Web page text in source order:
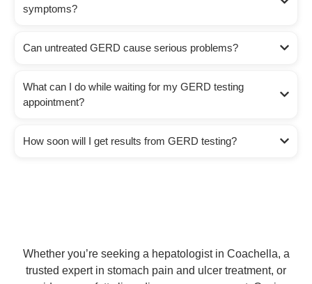
symptoms?
Can untreated GERD cause serious problems?
What can I do while waiting for my GERD testing
appointment?
How soon will I get results from GERD testing?
Whether you’re seeking a hepatologist in Coachella, a
trusted expert in stomach pain and ulcer treatment, or